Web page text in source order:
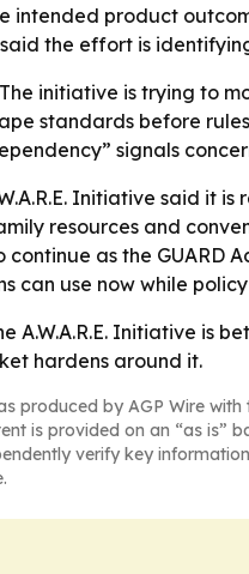
intended product
the effort is
initiative is trying to
standards before
signals
Initiative said it
resources and
as the GUARD
can use now while
A.W.A.R.E. Initiative is
hardens around it.
produced by AGP Wire
is provided on an “as is”
verify key